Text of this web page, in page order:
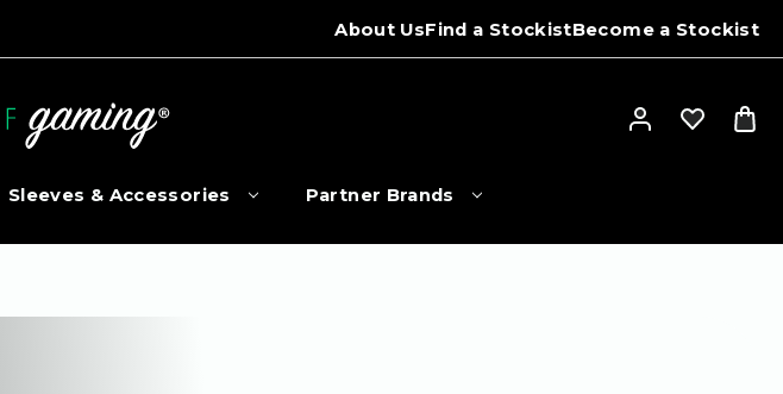
About UsFind a StockistBecome a Stockist
Sleeves & Accessories Partner Brands